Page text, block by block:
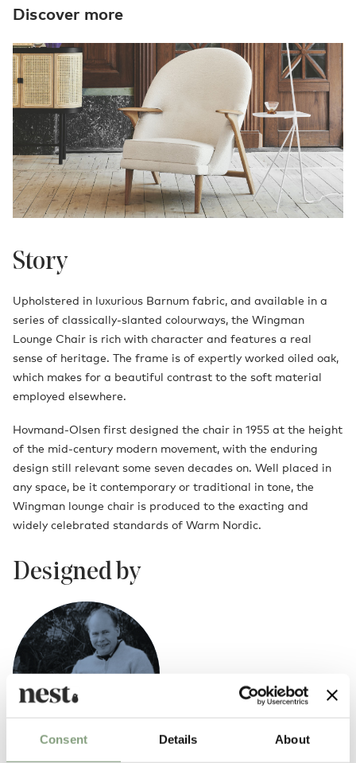
Consent Details About
Discover more
Story
Upholstered in luxurious Barnum fabric, and available in a
series of classically-slanted colourways, the Wingman
Lounge Chair is rich with character and features a real
sense of heritage. The frame is of expertly worked oiled oak,
which makes for a beautiful contrast to the soft material
employed elsewhere.
Hovmand-Olsen first designed the chair in 1955 at the height
of the mid-century modern movement, with the enduring
design still relevant some seven decades on. Well placed in
any space, be it contemporary or traditional in tone, the
Wingman lounge chair is produced to the exacting and
widely celebrated standards of Warm Nordic.
Designed by